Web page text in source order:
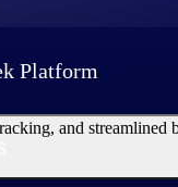
Platform
and